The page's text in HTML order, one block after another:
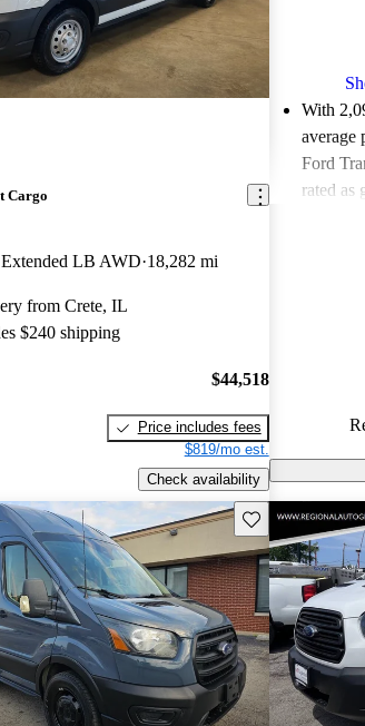
Cargo
LB AWD 18,282 mi
from Crete, IL
$240 shipping
$44,518
Price includes fees
$819/mo est.
Check availability
With
average
Ford
rated as
Save this listing